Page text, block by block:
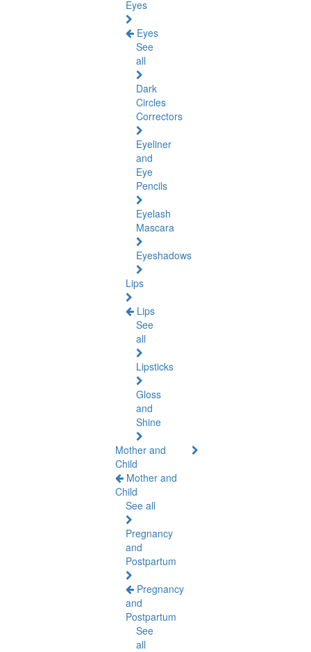
Eyes
Eyes
See
all
Dark
Circles
Correctors
Eyeliner
and
Eye
Pencils
Eyelash
Mascara
Eyeshadows
Lips
Lips
See
all
Lipsticks
Gloss
and
Shine
Mother and
Child
Mother and
Child
See all
Pregnancy
and
Postpartum
Pregnancy
and
Postpartum
See
all